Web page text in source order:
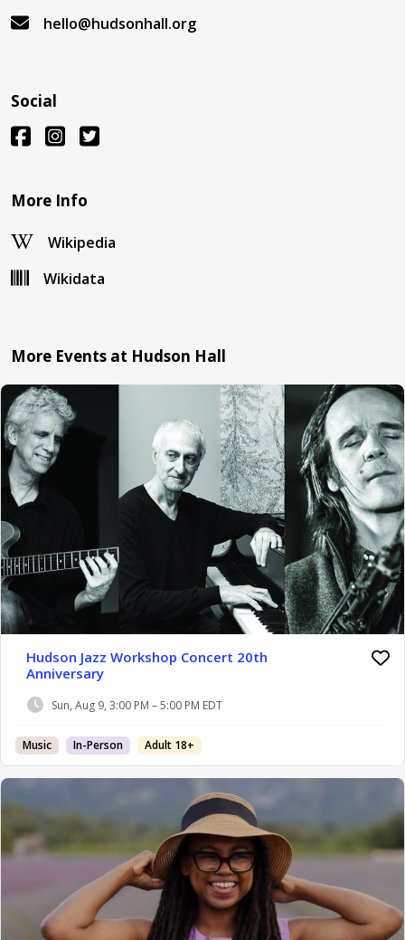
hello@hudsonhall.org
Social
More Info
Wikipedia
Wikidata
More Events at Hudson Hall
Hudson Jazz Workshop Concert 20th
Anniversary
Sun, Aug 9, 3:00 PM – 5:00 PM EDT
Music In-Person Adult 18+